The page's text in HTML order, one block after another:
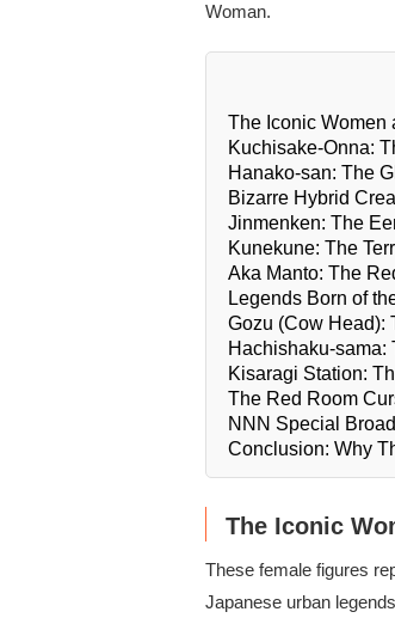
Woman.
The Iconic Women
Kuchisake-Onna:
Hanako-san: The
Bizarre Hybrid
Jinmenken: The
Kunekune: The
Aka Manto: The
Legends Born of
Gozu (Cow Head):
Hachishaku-sama:
Kisaragi Station:
The Red Room
NNN Special
Conclusion: Why
The Iconic
These female figures
Japanese urban